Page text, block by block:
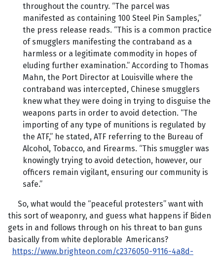
throughout the country. “The parcel was
manifested as containing 100 Steel Pin Samples,”
the press release reads. “This is a common practice
of smugglers manifesting the contraband as a
harmless or a legitimate commodity in hopes of
eluding further examination.” According to Thomas
Mahn, the Port Director at Louisville where the
contraband was intercepted, Chinese smugglers
knew what they were doing in trying to disguise the
weapons parts in order to avoid detection. “The
importing of any type of munitions is regulated by
the ATF,” he stated, ATF referring to the Bureau of
Alcohol, Tobacco, and Firearms. “This smuggler was
knowingly trying to avoid detection, however, our
officers remain vigilant, ensuring our community is
safe.”
So, what would the “peaceful protesters” want with
this sort of weaponry, and guess what happens if Biden
gets in and follows through on his threat to ban guns
basically from white deplorable Americans?
https://www.brighteon.com/c2376050-9116-4a8d-